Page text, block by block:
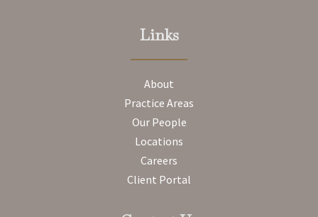
Links
About
Practice Areas
Our People
Locations
Careers
Client Portal